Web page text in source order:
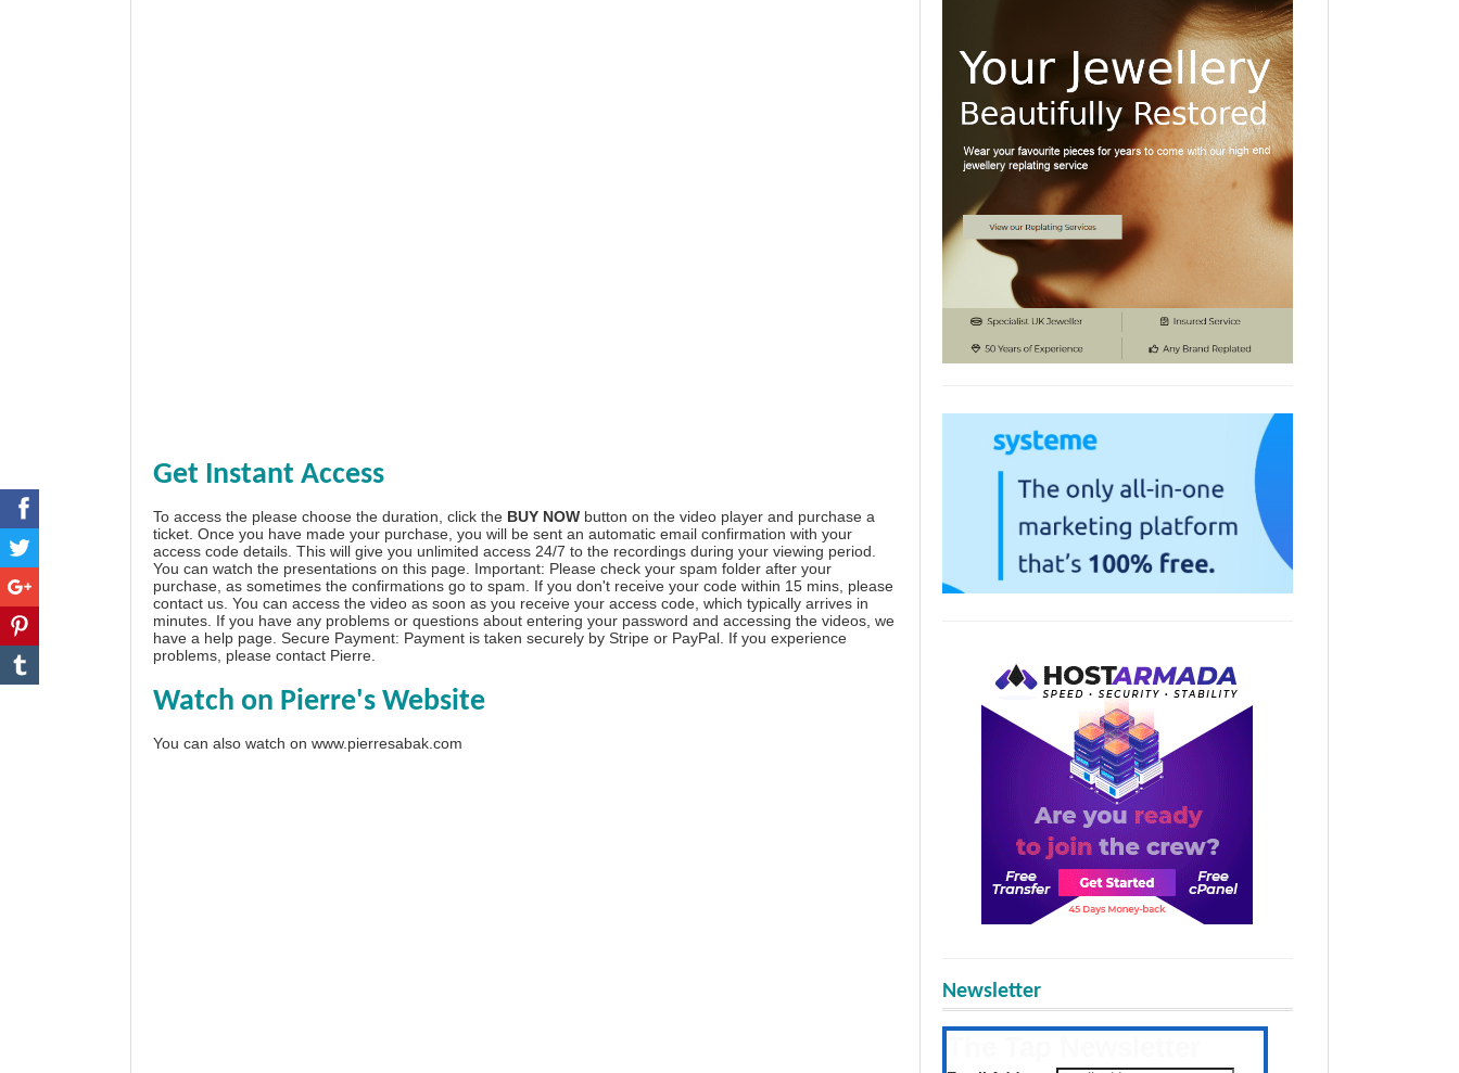
Get Instant Access
To access the please choose the duration, click the BUY NOW button on the video player and purchase a
ticket. Once you have made your purchase, you will be sent an automatic email confirmation with your
access code details. This will give you unlimited access 24/7 to the recordings during your viewing period.
You can watch the presentations on this page. Important: Please check your spam folder after your
purchase, as sometimes the confirmations go to spam. If you don't receive your code within 15 mins, please
contact us. You can access the video as soon as you receive your access code, which typically arrives in
minutes. If you have any problems or questions about entering your password and accessing the videos, we
have a help page . Secure Payment: Payment is taken securely by Stripe or PayPal. If you experience
problems, please contact Pierre
Watch on Pierre's Website
You can also watch on www.pierresabak.com
Newsletter
Get the latest posts daily